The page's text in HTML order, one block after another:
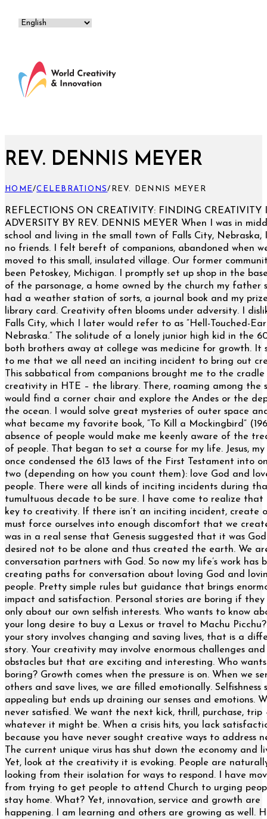
REV. DENNIS MEYER
HOME/CELEBRATIONS/ REV. DENNIS MEYER
REFLECTIONS ON CREATIVITY: FINDING CREATIVITY
ADVERSITY BY REV. DENNIS MEYER When I was in
school and living in the small town of Falls City, Nebraska,
no friends. I felt bereft of companions, abandoned when
moved to this small, insulated village. Our former
been Petoskey, Michigan. I promptly set up shop in the
of the parsonage, a home owned by the church my father
had a weather station of sorts, a journal book and my
library card. Creativity often blooms under adversity. I
Falls City, which I later would refer to as “Hell-Touched-
Nebraska.” The solitude of a lonely junior high kid in the
both brothers away at college was medicine for growth. It
to me that we all need an inciting incident to bring out
This sabbatical from companions brought me to the
creativity in HTE – the library. There, roaming among the
would find a corner chair and explore the Andes or the
the ocean. I would solve great mysteries of outer space
what became my favorite book, “To Kill a Mockingbird”
absence of people would make me keenly aware of the
of people. That began to set a course for my life. Jesus, my
once condensed the 613 laws of the First Testament into
two (depending on how you count them): love God and
people. There were all kinds of inciting incidents during
tumultuous decade to be sure. I have come to realize that
key to creativity. If there isn’t an inciting incident, create
must force ourselves into enough discomfort that we
was in a real sense that Genesis suggested that it was
desired not to be alone and thus created the earth. We
conversation partners with God. So now my life’s work has
creating paths for conversation about loving God and
people. Pretty simple rules but guidance that brings
impact and satisfaction. Personal stories are boring if they
only about our own selfish interests. Who wants to know
your long desire to buy a Lexus or travel to Machu
your story involves changing and saving lives, that is a
story. Your creativity may involve enormous challenges and
obstacles but that are exciting and interesting. Who
boring? Growth comes when the pressure is on. When we
others and save lives, we are filled emotionally. Selfishness
appealing but ends up draining our senses and emotions.
never satisfied. We want the next kick, thrill, purchase, trip
whatever it might be. When a crisis hits, you lack
because you have never sought creative ways to address
The current unique virus has shut down the economy and
Yet, look at the creativity it is evoking. People are
looking from their isolation for ways to respond. I have
from trying to get people to attend Church to urging
stay home. What? Yet, innovation, service and growth are
happening. I am learning and others are growing as well.